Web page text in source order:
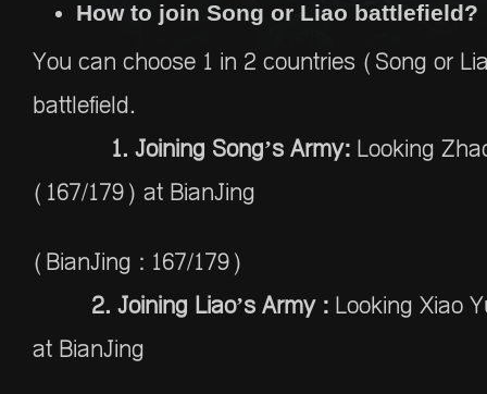
How to join Song or Liao battlefield?
You can choose 1 in 2 countries (Song or
battlefield.
1. Joining Song’s Army:Looking
(167/179) at BianJing
(BianJing : 167/179)
2. Joining Liao’s Army :Looking Xiao
at BianJing